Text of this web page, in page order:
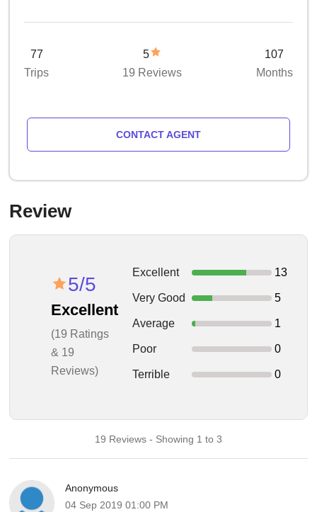
77
Trips
5
19 Reviews
107
Months
CONTACT AGENT
Review
5/5
Excellent
(19 Ratings
& 19
Reviews)
Excellent 13
Very Good 5
Average 1
Poor 0
Terrible 0
19 Reviews - Showing 1 to 3
Anonymous
04 Sep 2019 01:00 PM